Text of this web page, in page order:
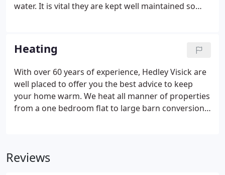
water. It is vital they are kept well maintained so
they go wrong we realise just how much we rely on
them.
Heating
With over 60 years of experience, Hedley Visick are
well placed to offer you the best advice to keep
your home warm. We heat all manner of properties
from a one bedroom flat to large barn conversions,
energy efficient solution for your property from all
Reviews